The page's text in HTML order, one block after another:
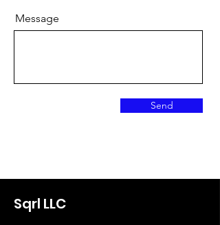
Message
Send
Sqrl LLC